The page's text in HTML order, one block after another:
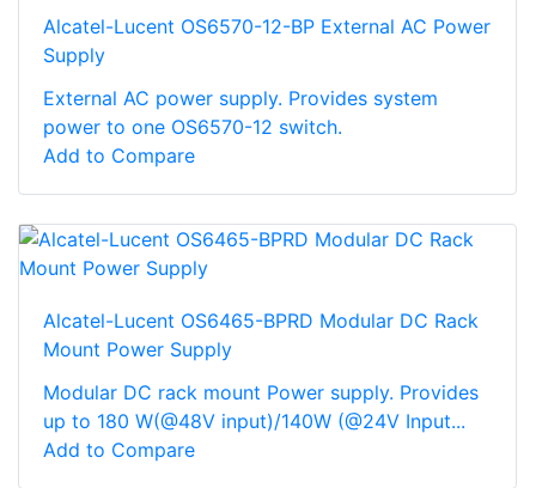
Alcatel-Lucent OS6570-12-BP External AC Power
Supply
External AC power supply. Provides system
power to one OS6570-12 switch.
Add to Compare
Alcatel-Lucent OS6465-BPRD Modular DC Rack
Mount Power Supply
Modular DC rack mount Power supply. Provides
up to 180 W(@48V input)/140W (@24V Input...
Add to Compare